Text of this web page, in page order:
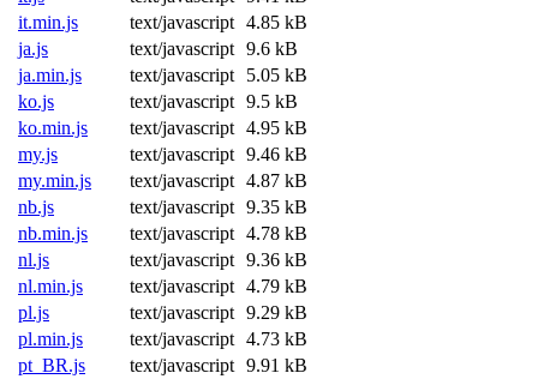
it.min.js
text/javascript 4.85 kB
ja.js
text/javascript 9.6 kB
ja.min.js
text/javascript
5.05 kB
ko.js
text/javascript 9.5 kB
ko.min.js
text/javascript 4.95 kB
my.js
text/javascript 9.46 kB
my.min.js
text/javascript 4.87 kB
nb.js
text/javascript 9.35 kB
nb.min.js
text/javascript 4.78 kB
nl.js
text/javascript 9.36 kB
nl.min.js
text/javascript 4.79 kB
pl.js
text/javascript 9.29 kB
pl.min.js
text/javascript 4.73 kB
pt_BR.js
text/javascript 9.91 kB